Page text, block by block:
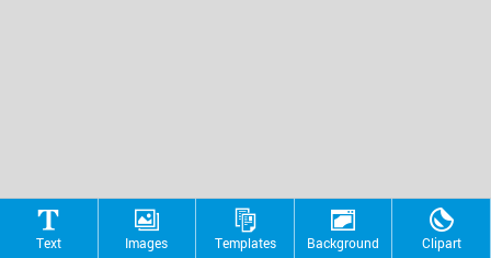
Text Images Templates Background Clipart